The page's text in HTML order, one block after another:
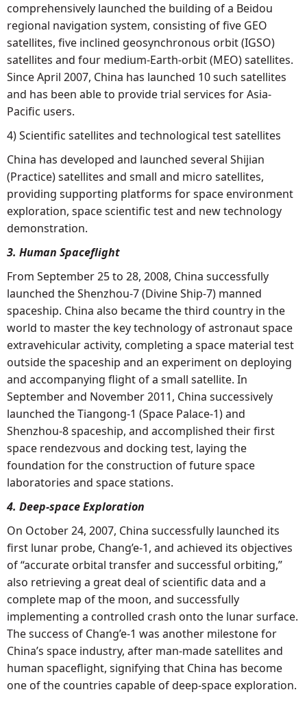
comprehensively launched the building of a Beidou
regional navigation system, consisting of five GEO
satellites, five inclined geosynchronous orbit (IGSO)
satellites and four medium-Earth-orbit (MEO) satellites.
Since April 2007, China has launched 10 such satellites
and has been able to provide trial services for Asia-
Pacific users.
4) Scientific satellites and technological test satellites
China has developed and launched several Shijian
(Practice) satellites and small and micro satellites,
providing supporting platforms for space environment
exploration, space scientific test and new technology
demonstration.
3. Human Spaceflight
From September 25 to 28, 2008, China successfully
launched the Shenzhou-7 (Divine Ship-7) manned
spaceship. China also became the third country in the
world to master the key technology of astronaut space
extravehicular activity, completing a space material test
outside the spaceship and an experiment on deploying
and accompanying flight of a small satellite. In
September and November 2011, China successively
launched the Tiangong-1 (Space Palace-1) and
Shenzhou-8 spaceship, and accomplished their first
space rendezvous and docking test, laying the
foundation for the construction of future space
laboratories and space stations.
4. Deep-space Exploration
On October 24, 2007, China successfully launched its
first lunar probe, Chang’e-1, and achieved its objectives
of “accurate orbital transfer and successful orbiting,”
also retrieving a great deal of scientific data and a
complete map of the moon, and successfully
implementing a controlled crash onto the lunar surface.
The success of Chang’e-1 was another milestone for
China’s space industry, after man-made satellites and
human spaceflight, signifying that China has become
one of the countries capable of deep-space exploration.